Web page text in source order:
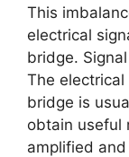
This
electrical
bridge.
The
bridge is
obtain useful
amplified